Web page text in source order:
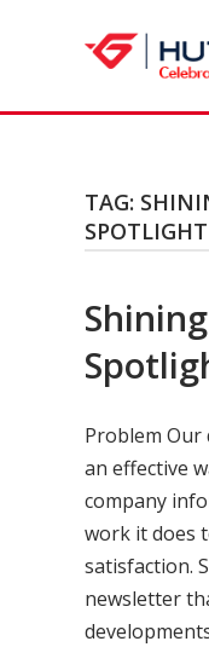
Home
TAG:
Problem Our
an effective
company
work it does
satisfaction.
newsletter